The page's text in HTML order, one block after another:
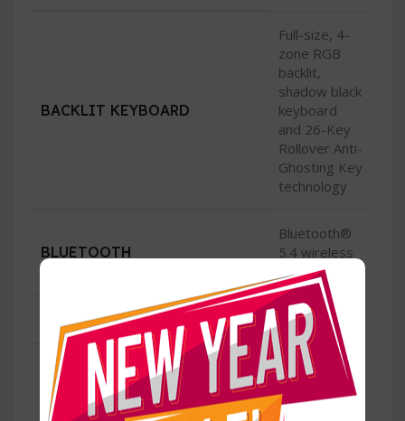
BACKLIT KEYBOARD
Full-size, 4-
zone RGB
backlit,
shadow black
keyboard
and 26-Key
Rollover Anti-
Ghosting Key
technology
BLUETOOTH
Bluetooth®
5.4 wireless
card
Yes
SPEED
Integrated
10/100/1000
GbE LAN